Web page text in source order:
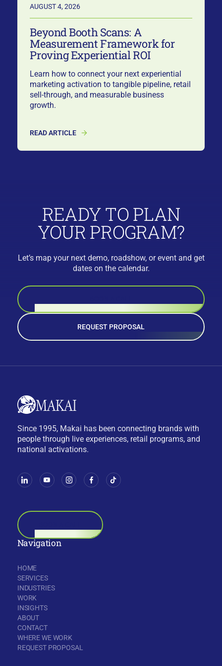
AUGUST 4, 2026
Beyond Booth Scans: A
Measurement Framework for
Proving Experiential ROI
Learn how to connect your next experiential
marketing activation to tangible pipeline, retail
sell-through, and measurable business
growth.
READ ARTICLE
READY TO PLAN
YOUR PROGRAM?
Let’s map your next demo, roadshow, or event and get
dates on the calendar.
REQUEST PROPOSAL
Since 1995, Makai has been connecting brands with
people through live experiences, retail programs, and
national activations.
Navigation
HOME
SERVICES
INDUSTRIES
WORK
INSIGHTS
ABOUT
CONTACT
WHERE WE WORK
REQUEST PROPOSAL